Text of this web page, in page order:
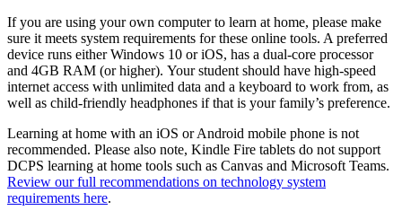
If you are using your own computer to learn at home, please make
sure it meets system requirements for these online tools. A preferred
device runs either Windows 10 or iOS, has a dual-core processor
and 4GB RAM (or higher). Your student should have high-speed
internet access with unlimited data and a keyboard to work from, as
well as child-friendly headphones if that is your family’s preference.
Learning at home with an iOS or Android mobile phone is not
recommended. Please also note, Kindle Fire tablets do not support
DCPS learning at home tools such as Canvas and Microsoft Teams.
Review our full recommendations on technology system
requirements here.